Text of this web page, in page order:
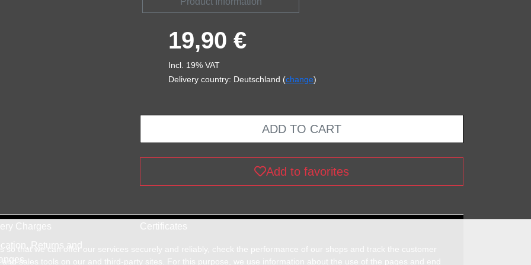
19,90 €
Incl. 19% VAT
Delivery country: Deutschland (change)
ADD TO CART
Add to favorites
Charges
Returns and
Certificates
so that we can offer our services securely and reliably, check the performance of our shops and track the customer
sales tools on our and third-party sites. For this purpose, we use information about the use of the pages and end